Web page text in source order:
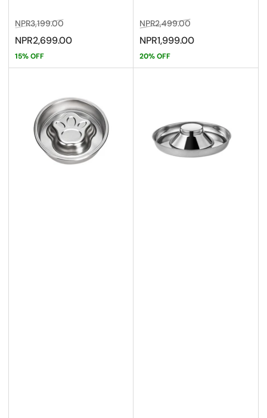
Regular
price
NPR3,199.00Sale
price
NPR2,699.00
15% OFF
Regular
price
NPR2,499.00
price
NPR1,999.00
20% OFF